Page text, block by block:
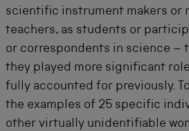
scientific instrument makers or
teachers, as students or
or correspondents in science –
they played more significant
fully accounted for previously.
the examples of 25 specific
other virtually unidentifiable